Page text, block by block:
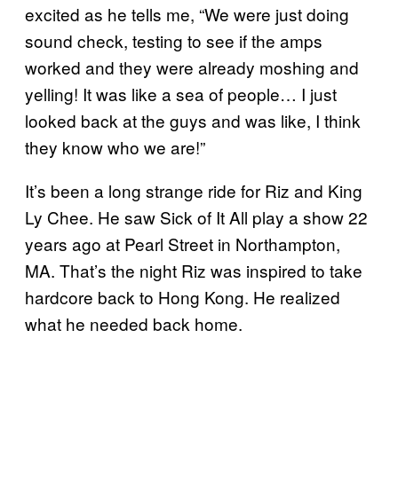
excited as he tells me, “We were just doing
sound check, testing to see if the amps
worked and they were already moshing and
yelling! It was like a sea of people… I just
looked back at the guys and was like, I think
they know who we are!”
It’s been a long strange ride for Riz and King
Ly Chee. He saw Sick of It All play a show 22
years ago at Pearl Street in Northampton,
MA. That’s the night Riz was inspired to take
hardcore back to Hong Kong. He realized
what he needed back home.